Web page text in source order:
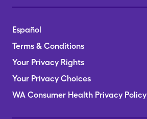
Español
Terms & Conditions
Your Privacy Rights
Your Privacy Choices
WA Consumer Health Privacy Policy